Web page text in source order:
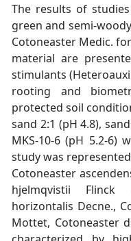
The results of
green and semi-
Cotoneaster Medic.
material are
stimulants
rooting and
protected soil
sand 2:1 (pH 4.8),
MKS-10-6 (pH 5.2-6)
study was
Cotoneaster
hjelmqvistii
horizontalis Decne.,
Mottet, Cotoneaster